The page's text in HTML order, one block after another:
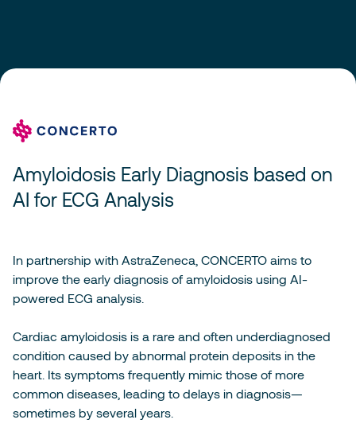
Amyloidosis Early Diagnosis based on
AI for ECG Analysis
In partnership with AstraZeneca, CONCERTO aims to
improve the early diagnosis of amyloidosis using AI-
powered ECG analysis.
Cardiac amyloidosis is a rare and often underdiagnosed
condition caused by abnormal protein deposits in the
heart. Its symptoms frequently mimic those of more
common diseases, leading to delays in diagnosis—
sometimes by several years.